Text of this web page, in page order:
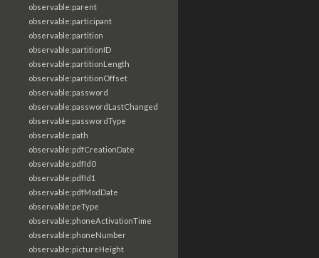
observable:parent
observable:participant
observable:partition
observable:partitionID
observable:partitionLength
observable:partitionOffset
observable:password
observable:passwordLastChanged
observable:passwordType
observable:path
observable:pdfCreationDate
observable:pdfId0
observable:pdfId1
observable:pdfModDate
observable:peType
observable:phoneActivationTime
observable:phoneNumber
observable:pictureHeight